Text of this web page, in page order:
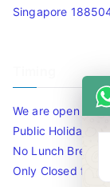
Singapore
We are open
Public Holidays.
No Lunch Break
Only Closed for